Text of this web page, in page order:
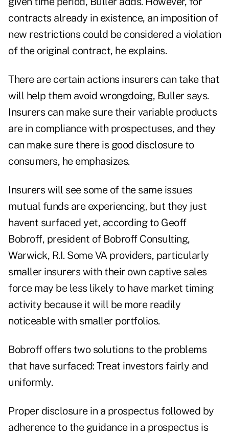
contracts already in existence, an imposition of
new restrictions could be considered a violation
of the original contract, he explains.
There are certain actions insurers can take that
will help them avoid wrongdoing, Buller says.
Insurers can make sure their variable products
are in compliance with prospectuses, and they
can make sure there is good disclosure to
consumers, he emphasizes.
Insurers will see some of the same issues
mutual funds are experiencing, but they just
havent surfaced yet, according to Geoff
Bobroff, president of Bobroff Consulting,
Warwick, R.I. Some VA providers, particularly
smaller insurers with their own captive sales
force may be less likely to have market timing
activity because it will be more readily
noticeable with smaller portfolios.
Bobroff offers two solutions to the problems
that have surfaced: Treat investors fairly and
uniformly.
Proper disclosure in a prospectus followed by
adherence to the guidance in a prospectus is